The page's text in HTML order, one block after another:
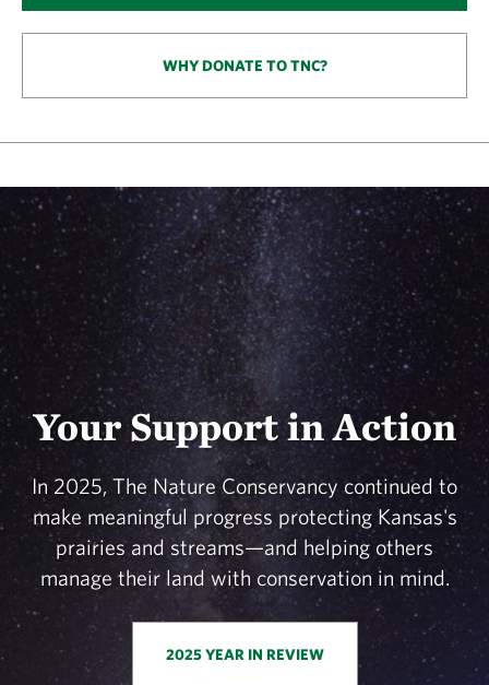
WHY DONATE TO TNC?
Your Support in Action
In 2025, The Nature Conservancy continued to
make meaningful progress protecting Kansas's
prairies and streams—and helping others
manage their land with conservation in mind.
2025 YEAR IN REVIEW